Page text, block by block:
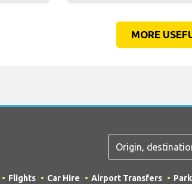
MORE
Flights Car Hire Airport Transfers